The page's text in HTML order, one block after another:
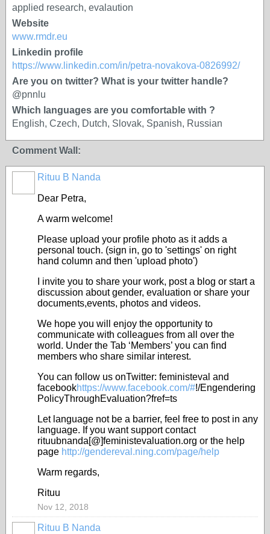
applied research, evalaution
Website
www.rmdr.eu
Linkedin profile
https://www.linkedin.com/in/petra-novakova-0826992/
Are you on twitter? What is your twitter handle?
@pnnlu
Which languages are you comfortable with ?
English, Czech, Dutch, Slovak, Spanish, Russian
Comment Wall:
Rituu B Nanda
Dear Petra,
A warm welcome!
Please upload your profile photo as it adds a
personal touch. (sign in, go to 'settings' on right
hand column and then 'upload photo')
I invite you to share your work, post a blog or start a
discussion about gender, evaluation or share your
documents,events, photos and videos.
We hope you will enjoy the opportunity to
communicate with colleagues from all over the
world. Under the Tab ‘Members’ you can find
members who share similar interest.
You can follow us onTwitter: feministeval and
facebookhttps://www.facebook.com/#!/Engendering
PolicyThroughEvaluation?fref=ts
Let language not be a barrier, feel free to post in any
language. If you want support contact
rituubnanda[@]feministevaluation.org or the help
page http://gendereval.ning.com/page/help
Warm regards,
Rituu
Nov 12, 2018
Rituu B Nanda